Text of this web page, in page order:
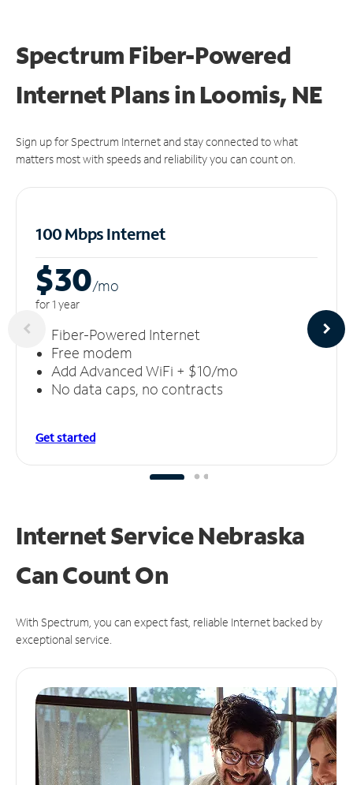
Spectrum Fiber-Powered
Internet Plans in Loomis, NE
Sign up for Spectrum Internet and stay connected to what
matters most with speeds and reliability you can count on.
100 Mbps Internet
$30/mo
for 1 year
Fiber-Powered Internet
Free modem
Add Advanced WiFi + $10/mo
No data caps, no contracts
Get started
Internet Service Nebraska
CanCount On
With Spectrum, you can expect fast, reliable Internet backed by
exceptional service.